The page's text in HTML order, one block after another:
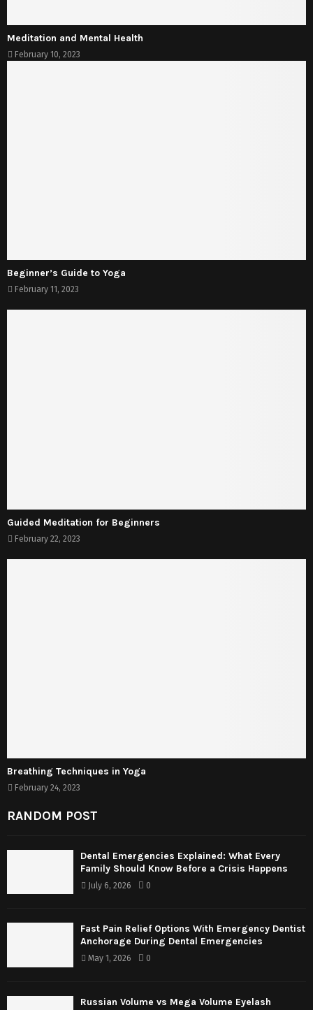
Meditation and Mental Health
February 10, 2023
Beginner’s Guide to Yoga
February 11, 2023
Guided Meditation for Beginners
February 22, 2023
Breathing Techniques in Yoga
February 24, 2023
RANDOM POST
Dental Emergencies Explained: What Every
Family Should Know Before a Crisis Happens
July 6, 2026 0
Fast Pain Relief Options With Emergency Dentist
Anchorage During Dental Emergencies
May 1, 2026 0
Russian Volume vs Mega Volume Eyelash